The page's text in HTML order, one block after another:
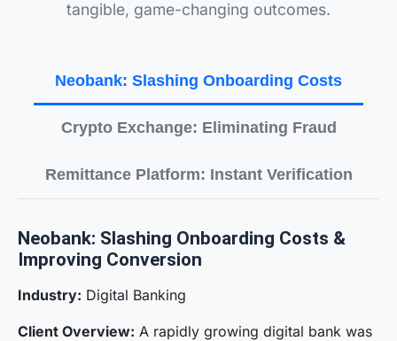
tangible, game-changing outcomes.
Neobank: Slashing Onboarding Costs
Crypto Exchange: Eliminating Fraud
Remittance Platform: Instant Verification
Neobank: Slashing Onboarding Costs &
Improving Conversion
Industry: Digital Banking
Client Overview: A rapidly growing digital bank was